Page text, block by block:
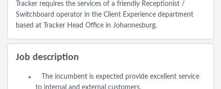
Tracker requires the services of a friendly Receptionist /
Switchboard operator in the Client Experience department
based at Tracker Head Office in Johannesburg.
Job description
The incumbent is expected provide excellent service
to internal and external customers.